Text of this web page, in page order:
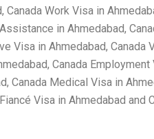
Work Visa in
in Ahmedabad,
Visa in Ahmedabad,
Canada
Canada Medical Visa in
Visa in Ahmedabad and